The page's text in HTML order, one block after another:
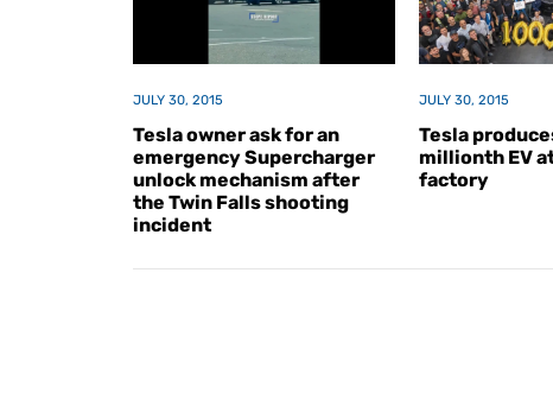
JULY 30, 2015
Tesla owner ask for an
emergency Supercharger
unlock mechanism after
the Twin Falls shooting
incident
JULY 30, 2015
Tesla
millionth EV
factory